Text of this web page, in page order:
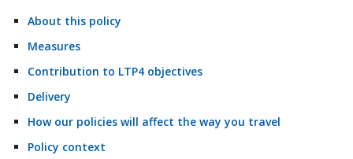
About this policy
Measures
Contribution to LTP4 objectives
Delivery
How our policies will affect the way you travel
Policy context